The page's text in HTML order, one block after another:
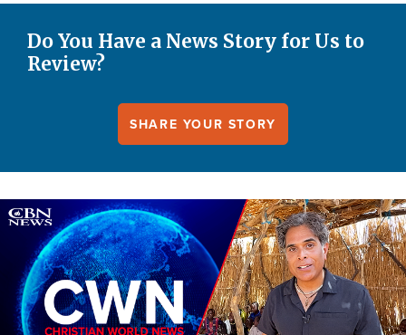
Do You Have a News Story for Us to
Review?
SHARE YOUR STORY
Image